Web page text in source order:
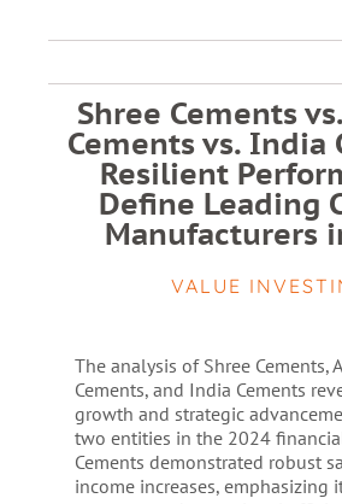
Shree Cements
Cements vs. India
Resilient
Define Leading
Manufacturers
VALUE
The analysis of Shree Cements,
Cements, and India Cements
growth and strategic
two entities in the 2024
Cements demonstrated robust
income increases, emphasizing